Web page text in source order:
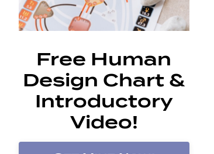
Free Human
Design Chart &
Introductory
Video!